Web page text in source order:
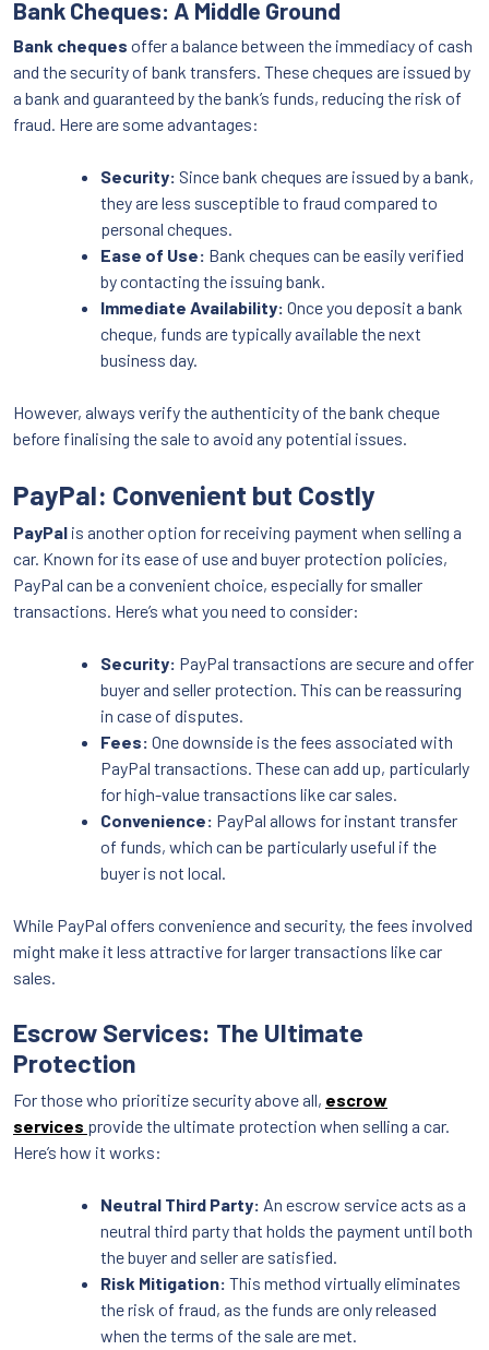
Bank Cheques: A Middle Ground
Bank cheques offer a balance between the immediacy of cash
and the security of bank transfers. These cheques are issued by
a bank and guaranteed by the bank’s funds, reducing the risk of
fraud. Here are some advantages:
Security: Since bank cheques are issued by a bank,
they are less susceptible to fraud compared to
personal cheques.
Ease of Use: Bank cheques can be easily verified
by contacting the issuing bank.
Immediate Availability: Once you deposit a bank
cheque, funds are typically available the next
business day.
However, always verify the authenticity of the bank cheque
before finalising the sale to avoid any potential issues.
PayPal: Convenient but Costly
PayPal is another option for receiving payment when selling a
car. Known for its ease of use and buyer protection policies,
PayPal can be a convenient choice, especially for smaller
transactions. Here’s what you need to consider:
Security: PayPal transactions are secure and offer
buyer and seller protection. This can be reassuring
in case of disputes.
Fees: One downside is the fees associated with
PayPal transactions. These can add up, particularly
for high-value transactions like car sales.
Convenience: PayPal allows for instant transfer
of funds, which can be particularly useful if the
buyer is not local.
While PayPal offers convenience and security, the fees involved
might make it less attractive for larger transactions like car
sales.
Escrow Services: The Ultimate
Protection
For those who prioritize security above all, escrow
services provide the ultimate protection when selling a car.
Here’s how it works:
Neutral Third Party: An escrow service acts as a
neutral third party that holds the payment until both
the buyer and seller are satisfied.
Risk Mitigation: This method virtually eliminates
the risk of fraud, as the funds are only released
when the terms of the sale are met.